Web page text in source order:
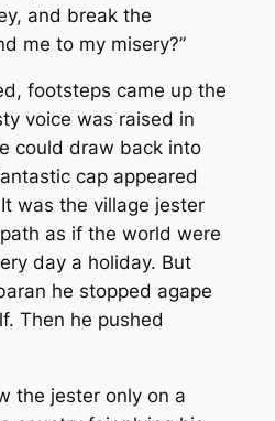
and break the
me to my misery?”
footsteps came up the
voice was raised in
could draw back into
cap appeared
was the village jester
as if the world were
day a holiday. But
he stopped agape
Then he pushed
the jester only on a